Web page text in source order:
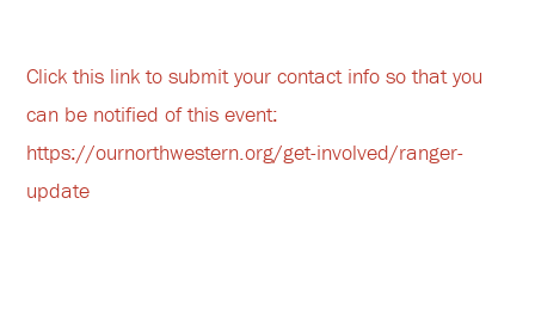
Click this link to submit your contact info so that you
can be notified of this event:
https://ournorthwestern.org/get-involved/ranger-
update